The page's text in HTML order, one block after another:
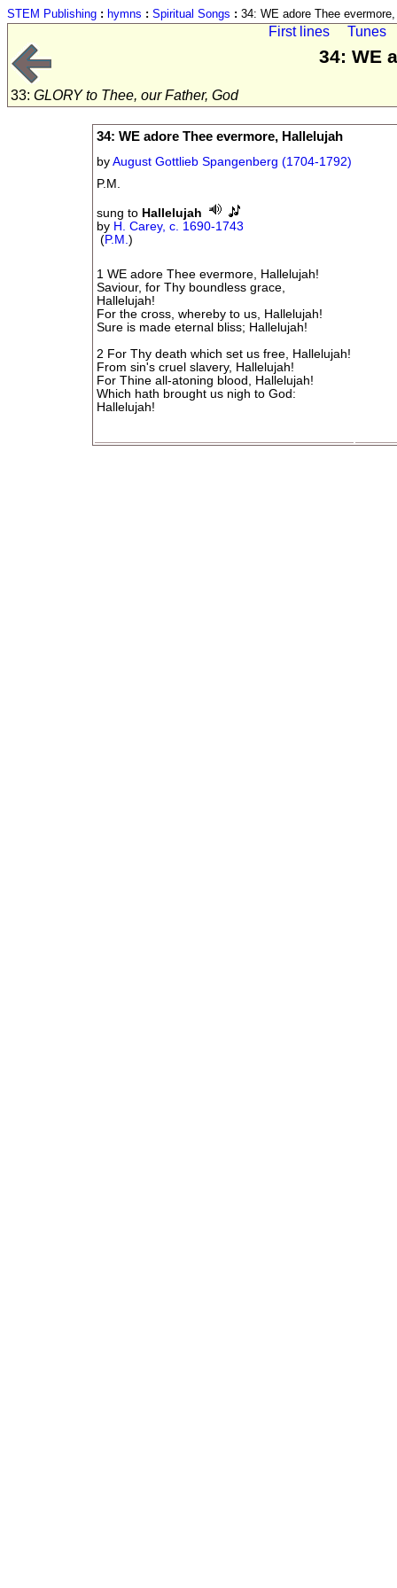
STEM Publishing : hymns : Spiritual Songs : 34: WE adore Thee
First lines Tunes
34: WE
33: GLORY to Thee, our Father, God
34: WE adore Thee evermore, Hallelujah
byAugust Gottlieb Spangenberg (1704-1792)
P.M.
sung to Hallelujah
by H. Carey, c. 1690-1743
(P.M.)
1 WE adore Thee evermore, Hallelujah!
Saviour, for Thy boundless grace,
Hallelujah!
For the cross, whereby to us, Hallelujah!
Sure is made eternal bliss; Hallelujah!
2 For Thy death which set us free, Hallelujah!
From sin's cruel slavery, Hallelujah!
For Thine all-atoning blood, Hallelujah!
Which hath brought us nigh to God:
Hallelujah!